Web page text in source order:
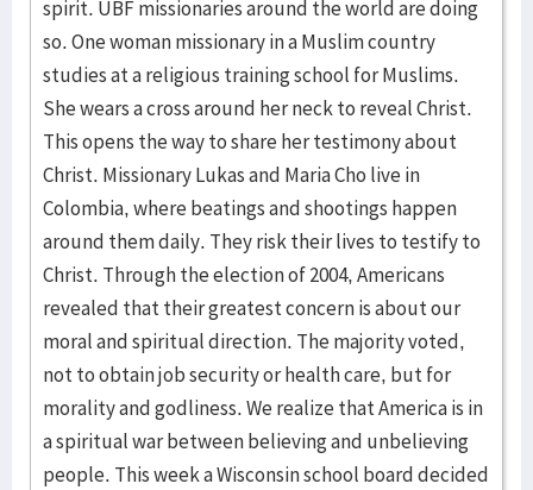
spirit. UBF missionaries around the world are doing
so. One woman missionary in a Muslim country
studies at a religious training school for Muslims.
She wears a cross around her neck to reveal Christ.
This opens the way to share her testimony about
Christ. Missionary Lukas and Maria Cho live in
Colombia, where beatings and shootings happen
around them daily. They risk their lives to testify to
Christ. Through the election of 2004, Americans
revealed that their greatest concern is about our
moral and spiritual direction. The majority voted,
not to obtain job security or health care, but for
morality and godliness. We realize that America is in
a spiritual war between believing and unbelieving
people. This week a Wisconsin school board decided